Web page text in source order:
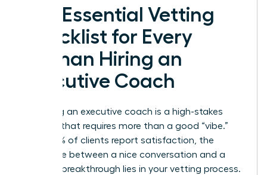
The Essential Vetting
Checklist for Every
Woman Hiring an
Executive Coach
Choosing an executive coach is a high-stakes
decision that requires more than a good “vibe.”
While 99% of clients report satisfaction, the
difference between a nice conversation and a
$30,000 breakthrough lies in your vetting process.